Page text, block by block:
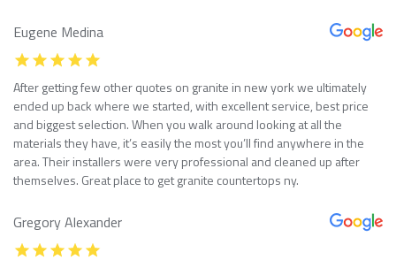
Eugene Medina
After getting few other quotes on granite in new york we ultimately
ended up back where we started, with excellent service, best price
and biggest selection. When you walk around looking at all the
materials they have, it’s easily the most you’ll find anywhere in the
area. Their installers were very professional and cleaned up after
themselves. Great place to get granite countertops ny.
Gregory Alexander